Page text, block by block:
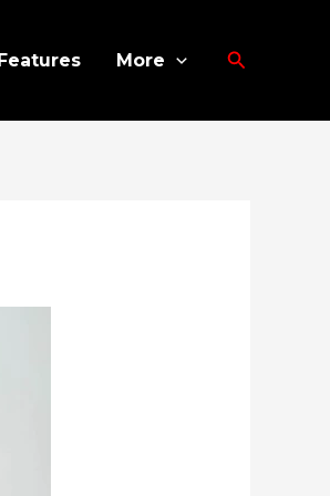
More Search